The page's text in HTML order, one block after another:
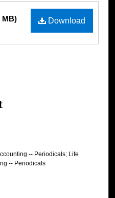
Download
MB)
-- Periodicals; Life
-- Periodicals